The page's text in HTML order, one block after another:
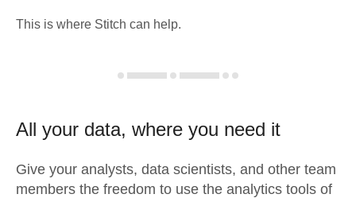
This is where Stitch can help.
All your data, where you need it
Give your analysts, data scientists, and other team
members the freedom to use the analytics tools of